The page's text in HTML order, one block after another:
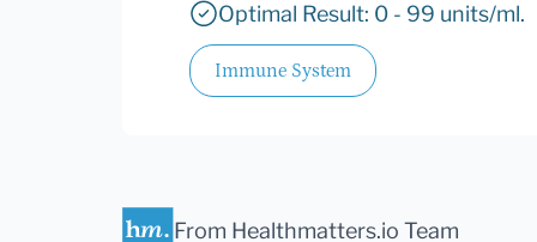
Optimal Result: 0 - 99 units/ml.
Immune System
From Healthmatters.io Team